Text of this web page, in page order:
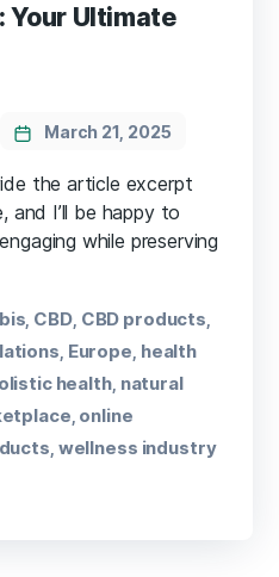
Your Ultimate
March 21, 2025
the article excerpt
and I’ll be happy to
while preserving
CBD, CBD products
Europe health
health, natural
online
wellness industry